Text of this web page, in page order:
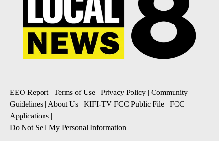
EEO Report | Terms of Use | Privacy Policy | Community
Guidelines | About Us | KIFI-TV FCC Public File | FCC
Applications |
Do Not Sell My Personal Information